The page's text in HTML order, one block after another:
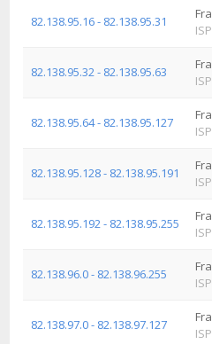
82.138.95.16 - 82.138.95.31
ISP
82.138.95.32 - 82.138.95.63
ISP
82.138.95.64 - 82.138.95.127
ISP
82.138.95.128 - 82.138.95.191
ISP
82.138.95.192 - 82.138.95.255
ISP
82.138.96.0 - 82.138.96.255
ISP
82.138.97.0 - 82.138.97.127
ISP